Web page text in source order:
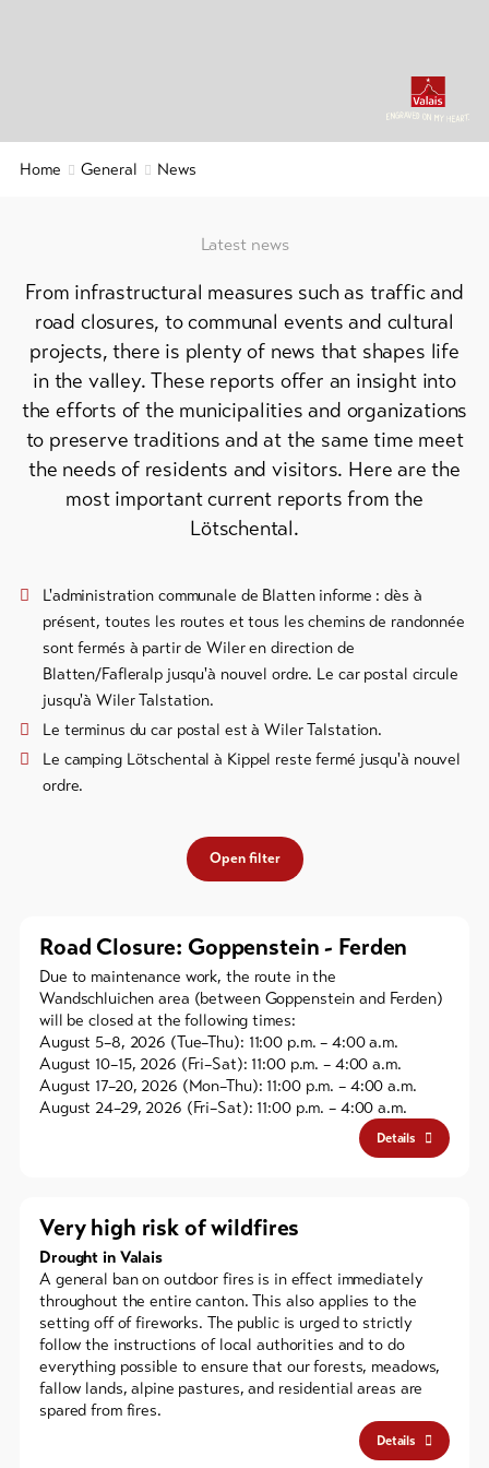
Shops
To
overview
Skipasses
Voucher
Souvenirs
Home General News
Latest news
From infrastructural measures such as traffic and
road closures, to communal events and cultural
projects, there is plenty of news that shapes life
in the valley. These reports offer an insight into
the efforts of the municipalities and organizations
to preserve traditions and at the same time meet
the needs of residents and visitors. Here are the
most important current reports from the
Lötschental.
L'administration communale de Blatten informe : dès à
présent, toutes les routes et tous les chemins de randonnée
sont fermés à partir de Wiler en direction de
Blatten/Fafleralp jusqu'à nouvel ordre. Le car postal circule
jusqu'à Wiler Talstation.
Le terminus du car postal est à Wiler Talstation.
Le camping Lötschental à Kippel reste fermé jusqu'à nouvel
ordre.
Open filter
Road Closure: Goppenstein - Ferden
Due to maintenance work, the route in the
Wandschluichen area (between Goppenstein and Ferden)
will be closed at the following times:
August 5–8, 2026 (Tue–Thu): 11:00 p.m. – 4:00 a.m.
August 10–15, 2026 (Fri–Sat): 11:00 p.m. – 4:00 a.m.
August 17–20, 2026 (Mon–Thu): 11:00 p.m. – 4:00 a.m.
August 24–29, 2026 (Fri–Sat): 11:00 p.m. – 4:00 a.m.
Details
Very high risk of wildfires
Drought in Valais
A general ban on outdoor fires is in effect immediately
throughout the entire canton. This also applies to the
setting off of fireworks. The public is urged to strictly
follow the instructions of local authorities and to do
everything possible to ensure that our forests, meadows,
fallow lands, alpine pastures, and residential areas are
spared from fires.
Details